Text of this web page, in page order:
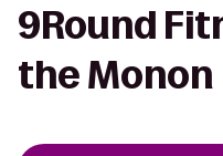
9Round
the Monon